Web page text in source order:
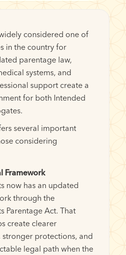
considered one of
in the country for
parentage law,
systems, and
support create a
for both Intended
several important
considering
Framework
now has an updated
through the
Parentage Act. That
create clearer
stronger protections, and
legal path when the